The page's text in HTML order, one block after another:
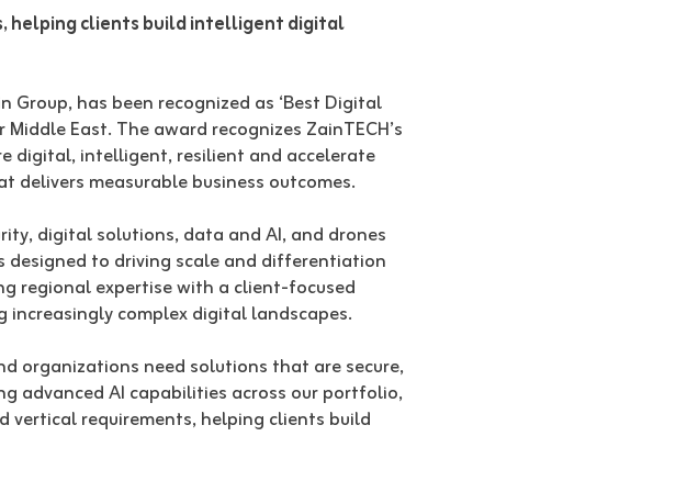
helping clients build intelligent digital
has been recognized as ‘Best Digital
East. The award recognizes ZainTECH’s
digital, intelligent, resilient and accelerate
measurable business outcomes.
digital solutions, data and AI, and drones
to driving scale and differentiation
regional expertise with a client-focused
complex digital landscapes.
organizations need solutions that are secure,
advanced AI capabilities across our portfolio,
requirements, helping clients build